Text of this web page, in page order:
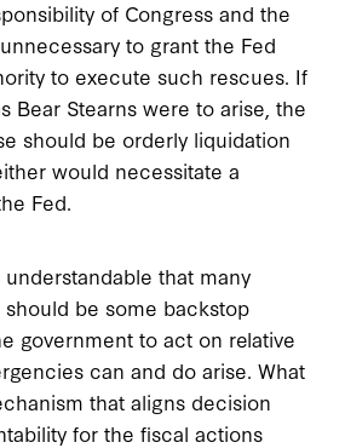
of Congress and the
unnecessary to grant the Fed
to execute such rescues. If
Bear Stearns were to arise, the
should be orderly liquidation
would necessitate a
Fed.
understandable that many
be some backstop
government to act on relative
can and do arise. What
that aligns decision
for the fiscal actions